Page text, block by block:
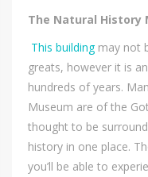
The Natural History
This buildingmay not
greats, however it is
hundreds of years.
Museum are of the
thought to be
history in one place.
you’ll be able to